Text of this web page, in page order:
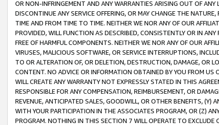
OR NON-INFRINGEMENT AND ANY WARRANTIES ARISING OUT OF ANY
DISCONTINUE ANY SERVICE OFFERING, OR MAY CHANGE THE
TIME AND FROM TIME TO TIME. NEITHER WE NOR ANY OF OUR
PROVIDED, WILL FUNCTION AS DESCRIBED, CONSISTENTLY OR IN
FREE OF HARMFUL COMPONENTS. NEITHER WE NOR ANY OF OUR
VIRUSES, MALICIOUS SOFTWARE, OR SERVICE INTERRUPTIONS,
TO OR ALTERATION OF, OR DELETION, DESTRUCTION, DAMAGE, OR
CONTENT. NO ADVICE OR INFORMATION OBTAINED BY YOU FROM
WILL CREATE ANY WARRANTY NOT EXPRESSLY STATED IN THIS
RESPONSIBLE FOR ANY COMPENSATION, REIMBURSEMENT, OR
REVENUE, ANTICIPATED SALES, GOODWILL, OR OTHER BENEFITS,
WITH YOUR PARTICIPATION IN THE ASSOCIATES PROGRAM, OR (Z)
PROGRAM. NOTHING IN THIS SECTION 7 WILL OPERATE TO